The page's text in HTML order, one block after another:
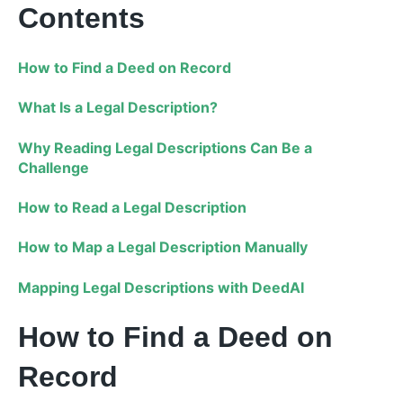
Contents
How to Find a Deed on Record
What Is a Legal Description?
Why Reading Legal Descriptions Can Be a
Challenge
How to Read a Legal Description
How to Map a Legal Description Manually
Mapping Legal Descriptions with DeedAI
How to Find a Deed on
Record